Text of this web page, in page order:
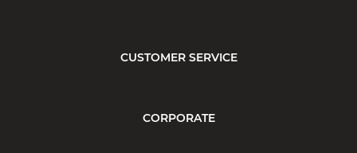
CUSTOMER SERVICE
CORPORATE